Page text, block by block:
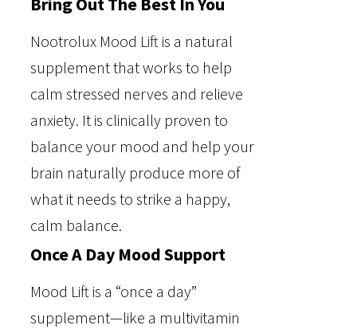
Nootrolux Mood Lift is a natural
supplement that works to help
calm stressed nerves and relieve
anxiety. It is clinically proven to
balance your mood and help your
brain naturally produce more of
what it needs to strike a happy,
calm balance.
Once A Day Mood Support
Mood Lift is a “once a day”
supplement—like a multivitamin